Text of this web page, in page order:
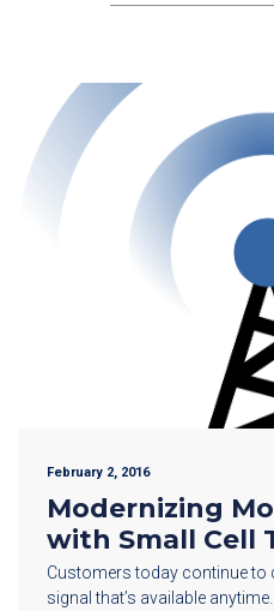
February 2, 2016
Modernizing
with Small Cell
Customers today continue to
signal that’s available